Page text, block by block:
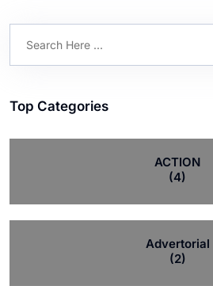
Top Categories
ACTION
(4)
Advertorial
(2)